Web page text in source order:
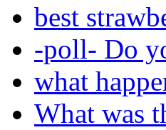
best
-poll- Do
what
What was